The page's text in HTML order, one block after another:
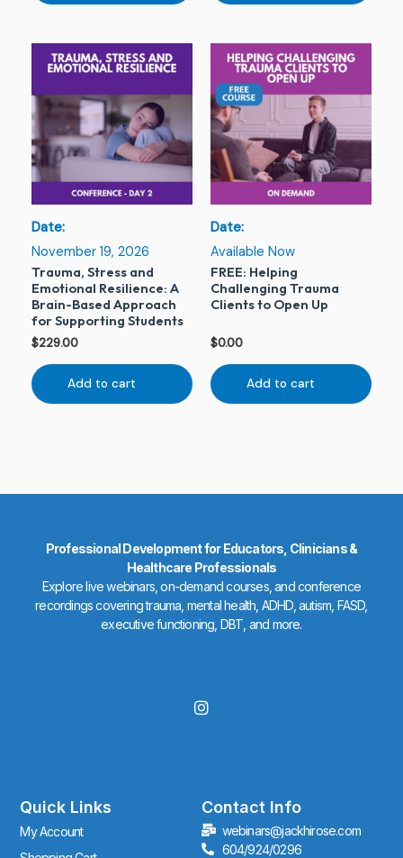
Date:
November 19, 2026
Trauma, Stress and
Emotional Resilience: A
Brain-Based Approach
for Supporting Students
$229.00
Add to cart
Date:
Available Now
FREE: Helping
Challenging Trauma
Clients to Open Up
$0.00
Add to cart
Professional Development for Educators, Clinicians &
Healthcare Professionals
Explore live webinars, on-demand courses, and conference
recordings covering trauma, mental health, ADHD, autism, FASD,
executive functioning, DBT, and more.
I
n
r
a
m
Quick Links
My Account
Contact Info
webinars@jackhirose.com
604/924/0296